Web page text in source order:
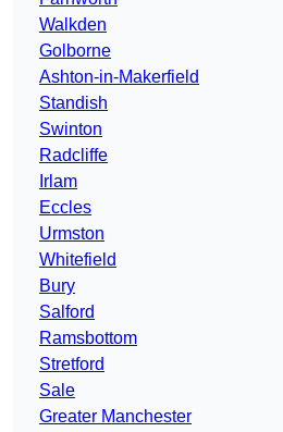
Walkden
Golborne
Ashton-in-Makerfield
Standish
Swinton
Radcliffe
Irlam
Eccles
Urmston
Whitefield
Bury
Salford
Ramsbottom
Stretford
Sale
Greater Manchester